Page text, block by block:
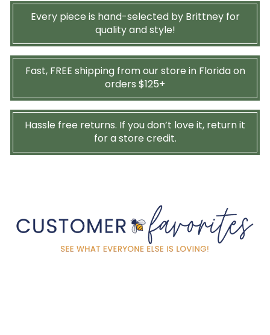
Every piece is hand-selected by Brittney for
quality and style!
Fast, FREE shipping from our store in Florida on
orders $125+
Hassle free returns. If you don’t love it, return it
for a store credit.